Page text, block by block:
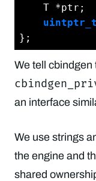
    T *ptr;
uintptr_t
We tell cbindgen
an interface
We use strings
the engine and
shared